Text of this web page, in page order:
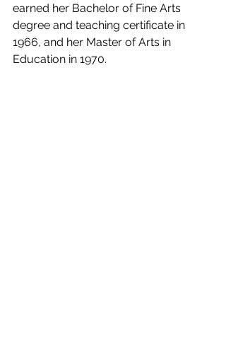
earned her Bachelor of Fine Arts
degree and teaching certificate in
1966, and her Master of Arts in
Education in 1970.